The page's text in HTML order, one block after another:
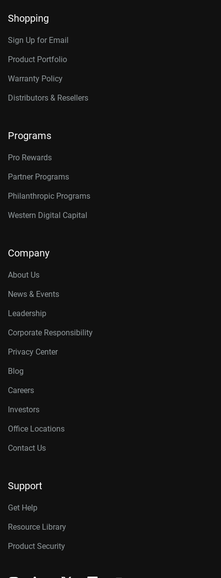
Shopping
Sign Up for Email
Product Portfolio
Warranty Policy
Distributors & Resellers
Programs
Pro Rewards
Partner Programs
Philanthropic Programs
Western Digital Capital
Company
About Us
News & Events
Leadership
Corporate Responsibility
Privacy Center
Blog
Careers
Investors
Office Locations
Contact Us
Support
Get Help
Resource Library
Product Security